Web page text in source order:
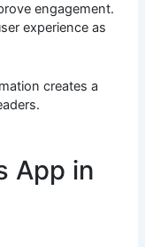
engagement.
experience as
creates a
App in